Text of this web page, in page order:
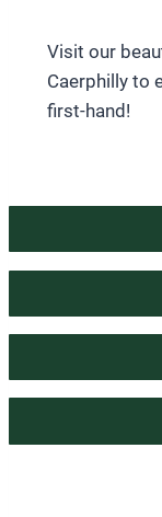
Visit our
Caerphilly to
first-hand!